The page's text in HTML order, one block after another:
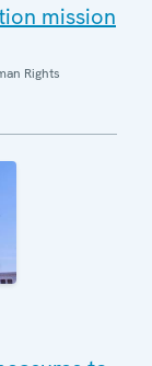
mission
Rights